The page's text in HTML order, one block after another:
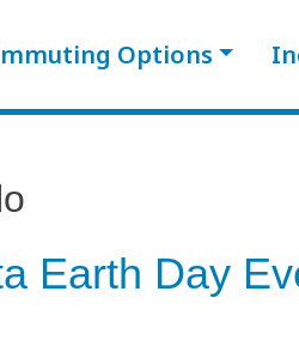
Options
Earth Day